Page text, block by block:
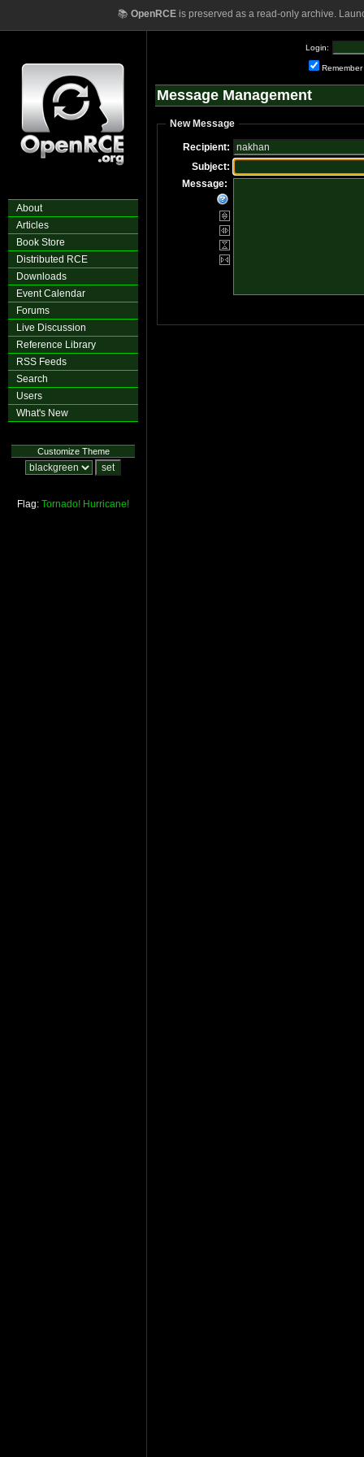
📚 OpenRCEis preserved as a read-only archive.
About
Articles
Book Store
Distributed RCE
Downloads
Event Calendar
Forums
Live Discussion
Reference Library
RSS Feeds
Search
Users
What's New
Customize Theme
Flag: Tornado! Hurricane!
Login:
Remember
Message Management
New Message
Recipient:
Subject:
Message: